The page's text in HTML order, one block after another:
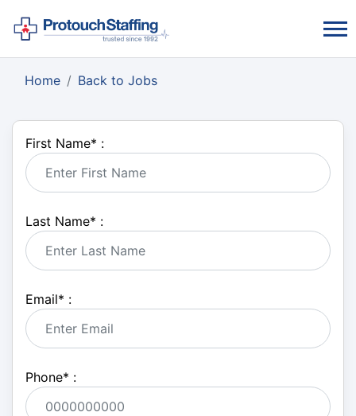
Home Back to Jobs
First Name* :
Last Name* :
Email* :
Phone* :